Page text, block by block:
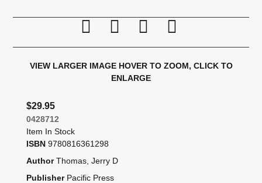
Print this page
Tell a friend
Compare
VIEW LARGER IMAGE HOVER TO ZOOM, CLICK TO
ENLARGE
$29.95
0428712
Item In Stock
ISBN 9780816361298
Author Thomas, Jerry D
Publisher Pacific Press